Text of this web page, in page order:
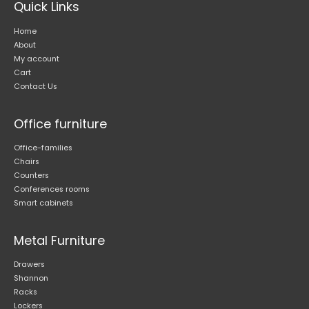
Quick Links
Home
About
My account
Cart
Contact Us
Office furniture
Office-families
Chairs
Counters
Conferences rooms
Smart cabinets
Metal Furniture
Drawers
Shannon
Racks
Lockers